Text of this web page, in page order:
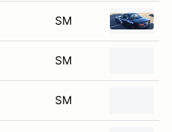
SM
SM
SM